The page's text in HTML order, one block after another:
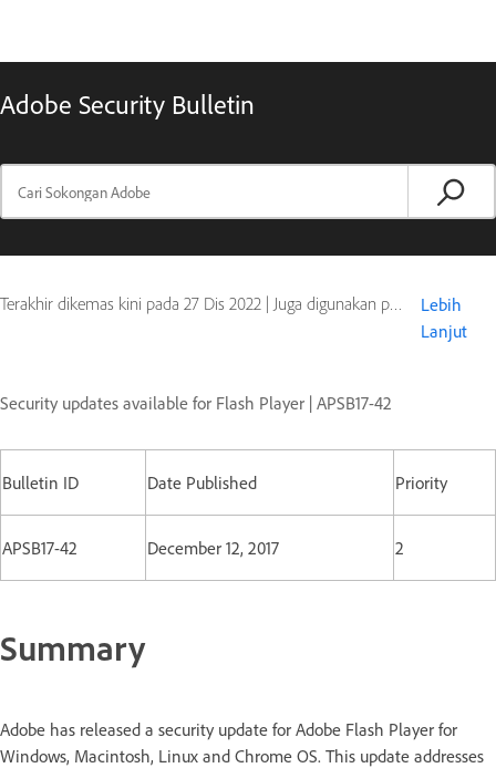
Adobe Security Bulletin
Terakhir dikemas kini pada 27 Dis 2022 | Juga digunakan pada Flash Player
Lebih
Lanjut
Security updates available for Flash Player | APSB17-42
Bulletin ID Date Published Priority
APSB17-42 December 12, 2017 2
Summary
Adobe has released a security update for Adobe Flash Player for
Windows, Macintosh, Linux and Chrome OS. This update addresses